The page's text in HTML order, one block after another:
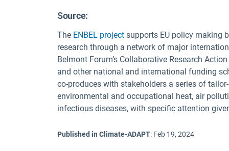
Source:
The ENBEL project supports EU policy making
research through a network of major
Belmont Forum’s Collaborative Research
and other national and international funding
co-produces with stakeholders a series of
environmental and occupational heat, air
infectious diseases, with specific attention
Published in Climate-ADAPT: Feb 19, 2024